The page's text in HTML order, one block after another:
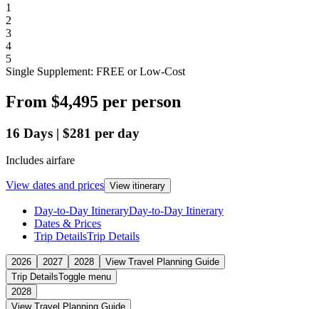
1
2
3
4
5
Single Supplement: FREE or Low-Cost
From $4,495 per person
16 Days | $281 per day
Includes airfare
View dates and prices View itinerary
Day-to-Day ItineraryDay-to-Day Itinerary
Dates & Prices
Trip DetailsTrip Details
2026 2027 2028
View Travel Planning Guide
Trip DetailsToggle menu
2028
View Travel Planning Guide